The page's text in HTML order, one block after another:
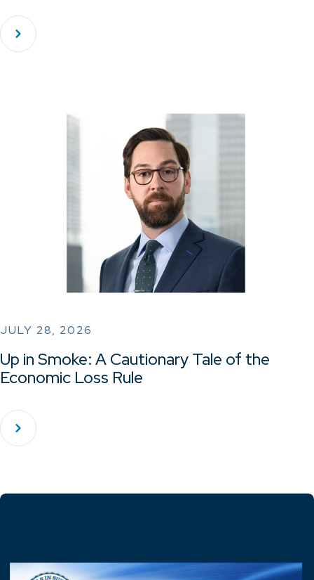
JULY 28, 2026
Up in Smoke: A Cautionary Tale of the
Economic Loss Rule